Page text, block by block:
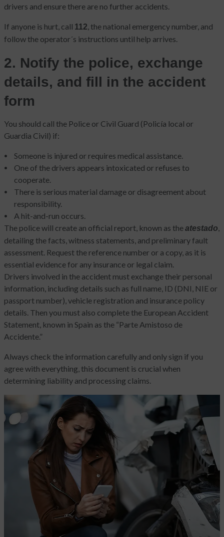
drivers and ensure there are no further accidents.
If anyone is hurt, call 112, the national emergency number, and
follow the operator´s instructions until help arrives.
2. Notify the police, exchange
details, and fill in the accident
form
You should call the Police or Civil Guard (Policía local or
Guardia Civil) if:
Someone is injured or requires medical assistance.
One of the drivers appears intoxicated or refuses to
cooperate.
There is serious material damage or disagreement about
responsibility.
A hit-and-run occurs.
The police will create an official report, known as theatestado,
detailing the facts, witness statements, and preliminary fault
assessment. Request the reference number or a copy, as it is
essential evidence for any insurance or legal claim.
Drivers involved in the accident must exchange their personal
information, including details such as full name, ID (DNI, NIE or
passport number), vehicle registration and insurance policy
details. Then you must also complete the European Accident
Statement, known in Spain as the “Parte Amistoso de
Accidente.”
Always check the information carefully and only sign if you
agree with everything, this document is crucial when
determining liability and processing claims.